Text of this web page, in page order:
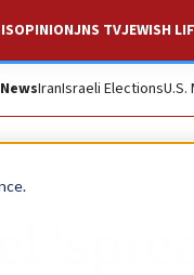
OPINIONJNS TVJEWISH
IranIsraeli Elections